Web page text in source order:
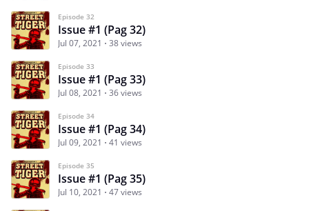
Episode 32
Issue #1 (Pag 32)
Jul 07, 2021 38 views
Episode 33
Issue #1 (Pag 33)
Jul 08, 2021 36 views
Episode 34
Issue #1 (Pag 34)
Jul 09, 2021 41 views
Episode 35
Issue #1 (Pag 35)
Jul 10, 2021 47 views